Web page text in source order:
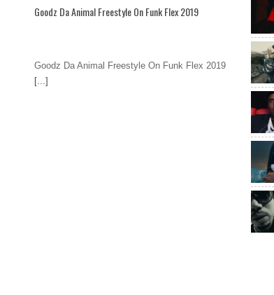
Goodz Da Animal Freestyle On Funk Flex 2019
Goodz Da Animal Freestyle On Funk Flex 2019
[...]